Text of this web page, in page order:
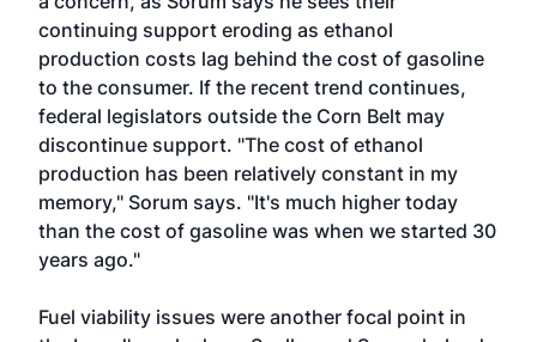
continuing support eroding as ethanol
production costs lag behind the cost of gasoline
to the consumer. If the recent trend continues,
federal legislators outside the Corn Belt may
discontinue support. "The cost of ethanol
production has been relatively constant in my
memory," Sorum says. "It's much higher today
than the cost of gasoline was when we started 30
years ago."
Fuel viability issues were another focal point in